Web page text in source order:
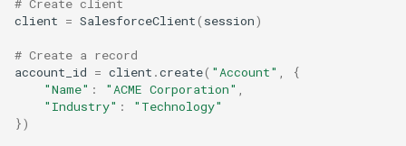
client = SalesforceClient( session)
# Create a record
account_id = client .create( "Account"
{
"Name" : "ACME Corporation"
"Industry" :
"Technology"
})